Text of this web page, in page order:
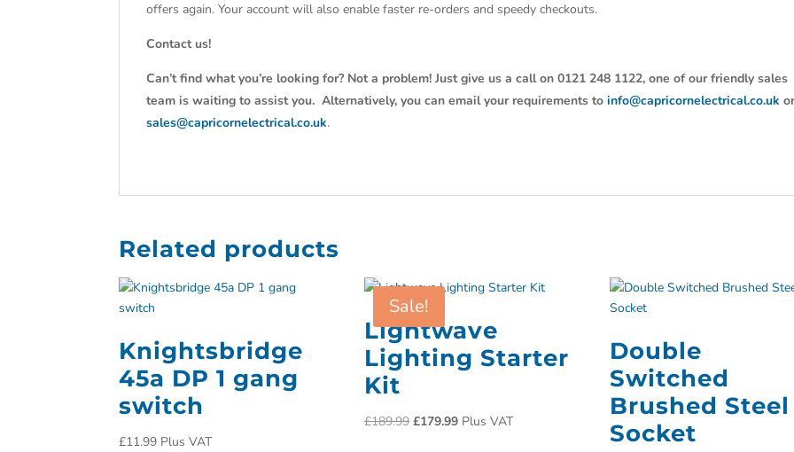
offers again. Your account will also enable faster re-orders and speedy checkouts.
Contact us!
Can’t find what you’re looking for? Not a problem! Just give us a call on 0121 248 1122, one of our friendly sales
team is waiting to assist you. Alternatively, you can email your requirements toinfo@capricornelectrical.co.uk
sales@capricornelectrical.co.uk.
Related products
Knightsbridge
45a DP 1 gang
switch
£11.99 Plus VAT
Sale!
Lightwave
Lighting Starter
Kit
£189.99 £179.99 Plus VAT
Double
Switched
Brushed Steel
Socket